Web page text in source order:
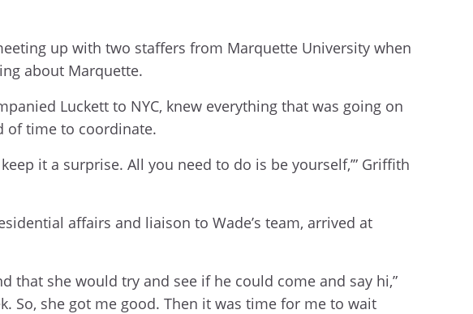
up with two staffers from Marquette University when
about Marquette.
Luckett to NYC, knew everything that was going on
of time to coordinate.
it a surprise. All you need to do is be yourself,’” Griffith
affairs and liaison to Wade’s team, arrived at
that she would try and see if he could come and say hi,”
So, she got me good. Then it was time for me to wait